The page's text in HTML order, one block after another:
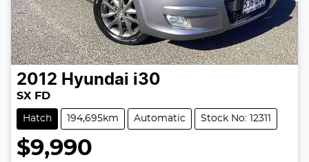
2012 Hyundai i30
SX FD
Hatch 194,695km Automatic Stock No: 12311
$9,990